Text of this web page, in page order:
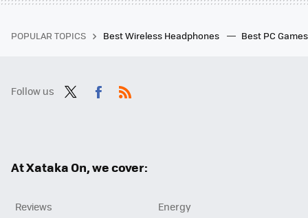
POPULAR TOPICS Best Wireless Headphones Best PC
Follow us
At Xataka On, we cover:
Reviews
Energy